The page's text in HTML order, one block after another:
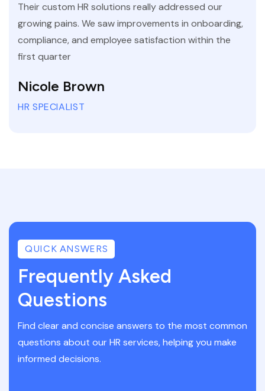
Their custom HR solutions really addressed our
growing pains. We saw improvements in onboarding,
compliance, and employee satisfaction within the
first quarter
Nicole Brown
HR SPECIALIST
QUICK ANSWERS
Frequently Asked
Questions
Find clear and concise answers to the most common
questions about our HR services, helping you make
informed decisions.